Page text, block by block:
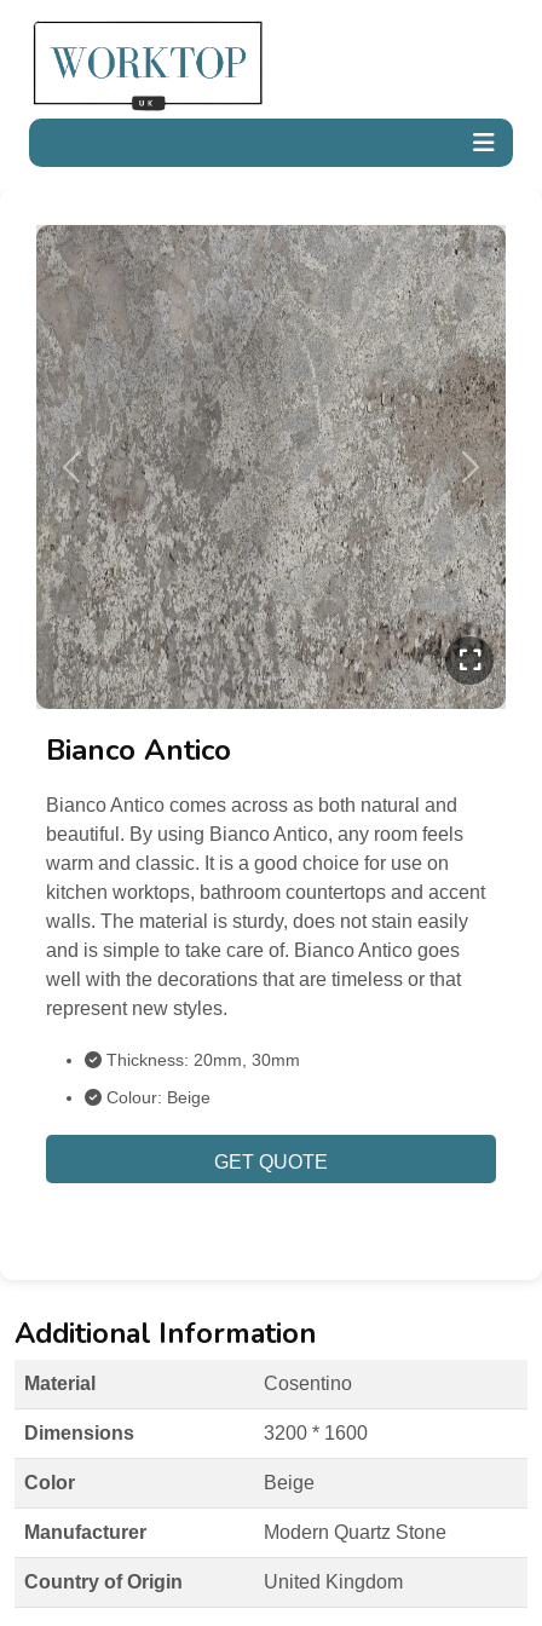
Previous Next
Bianco Antico
Bianco Antico comes across as both natural and
beautiful. By using Bianco Antico, any room feels
warm and classic. It is a good choice for use on
kitchen worktops, bathroom countertops and accent
walls. The material is sturdy, does not stain easily
and is simple to take care of. Bianco Antico goes
well with the decorations that are timeless or that
represent new styles.
Thickness: 20mm, 30mm
Colour: Beige
GET QUOTE
Additional Information
Material Cosentino
Dimensions 3200 * 1600
Color Beige
Manufacturer Modern Quartz Stone
Country of Origin United Kingdom